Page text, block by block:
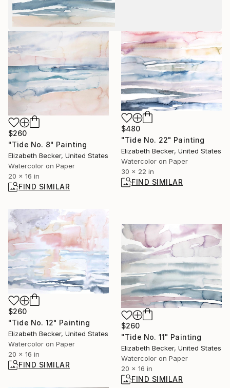
$260
"Tide No. 8" Painting
Elizabeth Becker, United States
Watercolor on Paper
20 x 16 in
FIND SIMILAR
$480
"Tide No. 22" Painting
Elizabeth Becker, United States
Watercolor on Paper
30 x 22 in
FIND SIMILAR
$260
"Tide No. 12" Painting
Elizabeth Becker, United States
Watercolor on Paper
20 x 16 in
FIND SIMILAR
$260
"Tide No. 11" Painting
Elizabeth Becker, United States
Watercolor on Paper
20 x 16 in
FIND SIMILAR